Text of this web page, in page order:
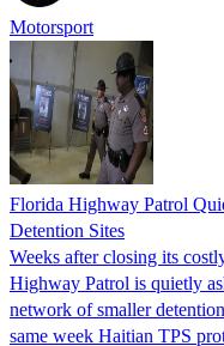
Motorsport
Florida Highway Patrol
Detention Sites
Weeks after closing its
Highway Patrol is quietly
network of smaller
same week Haitian TPS